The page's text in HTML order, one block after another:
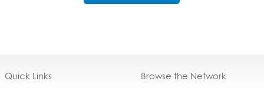
Quick Links Browse the Network